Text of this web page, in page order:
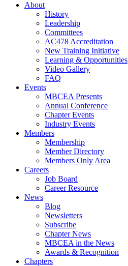
About
History
Leadership
Committees
AC478 Accreditation
New Training Initiative
Learning & Opportunities
Video Gallery
FAQ
Events
MBCEA Presents
Annual Conference
Chapter Events
Industry Events
Members
Membership
Member Directory
Members Only Area
Careers
Job Board
Career Resource
News
Blog
Newsletters
Subscribe
Chapter News
MBCEA in the News
Awards & Recognition
Chapters